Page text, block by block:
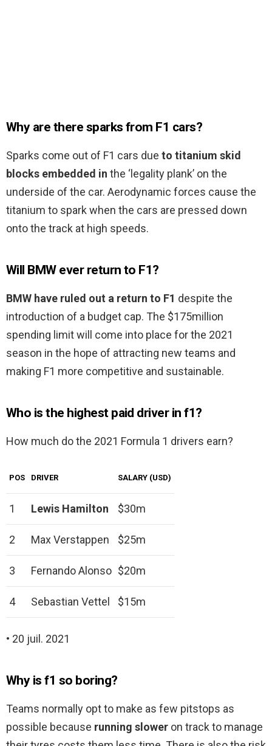
Why are there sparks from F1 cars?
Sparks come out of F1 cars due to titanium skid
blocks embedded in the ‘legality plank’ on the
underside of the car. Aerodynamic forces cause the
titanium to spark when the cars are pressed down
onto the track at high speeds.
Will BMW ever return to F1?
BMW have ruled out a return to F1 despite the
introduction of a budget cap. The $175million
spending limit will come into place for the 2021
season in the hope of attracting new teams and
making F1 more competitive and sustainable.
Who is the highest paid driver in f1?
How much do the 2021 Formula 1 drivers earn?
POS DRIVER SALARY (USD)
1 Lewis Hamilton $30m
2 Max Verstappen $25m
3 Fernando Alonso $20m
4 Sebastian Vettel $15m
• 20 juil. 2021
Why is f1 so boring?
Teams normally opt to make as few pitstops as
possible because running slower on track to manage